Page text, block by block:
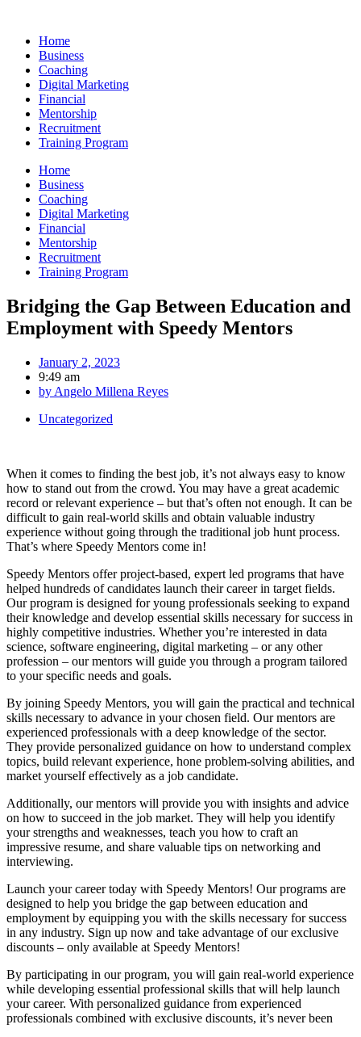
contentHome
Business
Coaching
Digital Marketing
Financial
Mentorship
Recruitment
Training Program
Home
Business
Coaching
Digital Marketing
Financial
Mentorship
Recruitment
Training Program
Bridging the Gap Between Education and
Employment with Speedy Mentors
January 2, 2023
9:49 am
by Angelo Millena Reyes
Uncategorized
When it comes to finding the best job, it’s not always easy to know
how to stand out from the crowd. You may have a great academic
record or relevant experience – but that’s often not enough. It can be
difficult to gain real-world skills and obtain valuable industry
experience without going through the traditional job hunt process.
That’s where Speedy Mentors come in!
Speedy Mentors offer project-based, expert led programs that have
helped hundreds of candidates launch their career in target fields.
Our program is designed for young professionals seeking to expand
their knowledge and develop essential skills necessary for success in
highly competitive industries. Whether you’re interested in data
science, software engineering, digital marketing – or any other
profession – our mentors will guide you through a program tailored
to your specific needs and goals.
By joining Speedy Mentors, you will gain the practical and technical
skills necessary to advance in your chosen field. Our mentors are
experienced professionals with a deep knowledge of the sector.
They provide personalized guidance on how to understand complex
topics, build relevant experience, hone problem-solving abilities, and
market yourself effectively as a job candidate.
Additionally, our mentors will provide you with insights and advice
on how to succeed in the job market. They will help you identify
your strengths and weaknesses, teach you how to craft an
impressive resume, and share valuable tips on networking and
interviewing.
Launch your career today with Speedy Mentors! Our programs are
designed to help you bridge the gap between education and
employment by equipping you with the skills necessary for success
in any industry. Sign up now and take advantage of our exclusive
discounts – only available at Speedy Mentors!
By participating in our program, you will gain real-world experience
while developing essential professional skills that will help launch
your career. With personalized guidance from experienced
professionals combined with exclusive discounts, it’s never been